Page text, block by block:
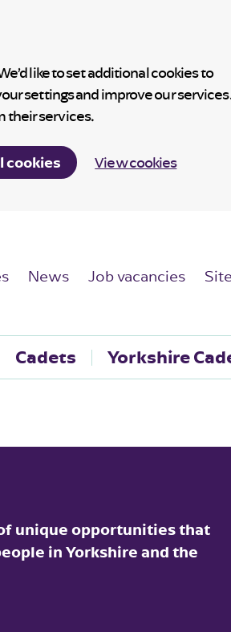
like to set additional cookies to
settings and improve our
their services.
cookies View cookies
News Job vacancies
Cadets Yorkshire
unique opportunities that
in Yorkshire and the